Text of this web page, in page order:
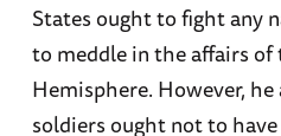
States ought to fight any
to meddle in the affairs of
Hemisphere. However,
soldiers ought not to